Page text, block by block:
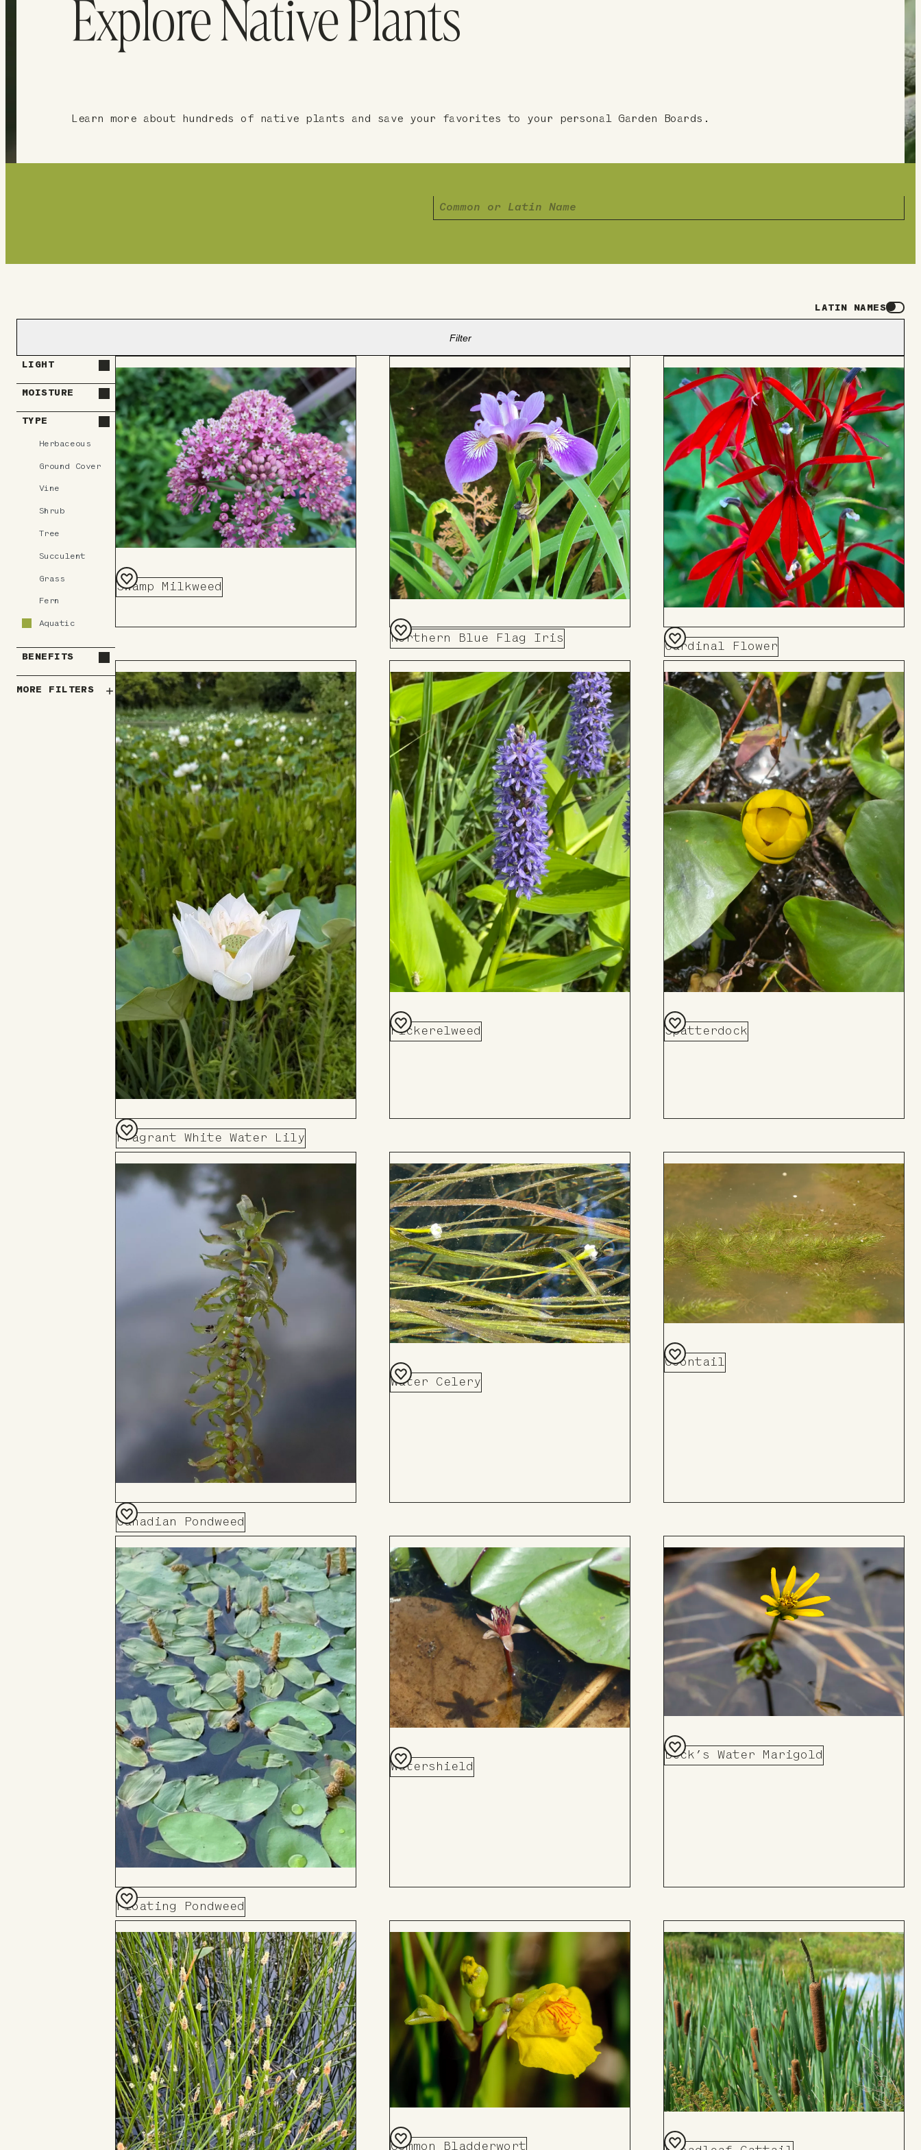
Explore Native Plants
Learn more about hundreds of native plants and save your favorites to your personal Garden Boards.
LATIN NAMES
Filter
LIGHT
MOISTURE
TYPE
Herbaceous
Ground Cover
Vine
Shrub
Tree
Succulent
Grass
Fern
Aquatic
BENEFITS
MORE FILTERS
Swamp Milkweed
Add
Northern Blue Flag Iris
Add
to
Board
Cardinal Flower
Add
to
Board
Fragrant White Water Lily
Add
to
Board
Pickerelweed
Add
Spatterdock
Add
Canadian Pondweed
Add
to
Board
Water Celery
Add
Coontail
Add
Floating Pondweed
Add
to
Board
Watershield
Add
Beck’s Water Marigold
Add
Common Bladderwort